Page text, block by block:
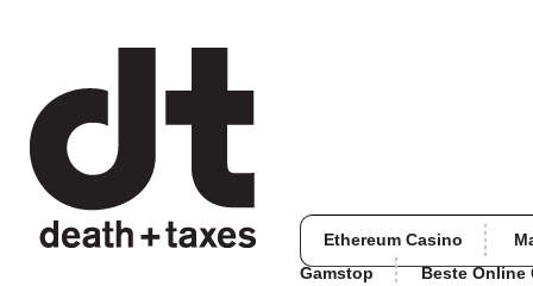
Ethereum Casino
Gamstop
Beste Online